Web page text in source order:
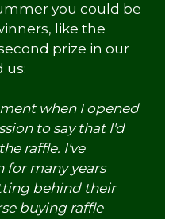
you could be
like the
prize in our
us:
when I opened
to say that I'd
raffle. I've
for many years
behind their
buying raffle